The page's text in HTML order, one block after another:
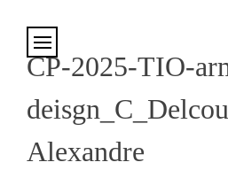
CP-2025-TIO-
Alexandre